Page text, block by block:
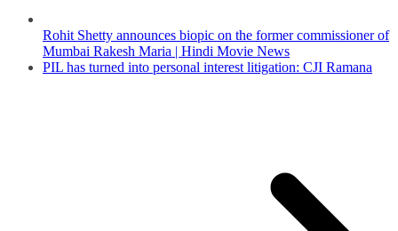
Rohit Shetty announces biopic on the former commissioner of
Mumbai Rakesh Maria | Hindi Movie News
PIL has turned into personal interest litigation: CJI Ramana